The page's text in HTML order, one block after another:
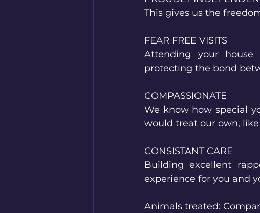
This gives us the
FEAR FREE VISITS
Attending your house
protecting the bond
COMPASSIONATE
We know how special
would treat our own,
CONSISTANT CARE
Building excellent
experience for you and
Animals treated: